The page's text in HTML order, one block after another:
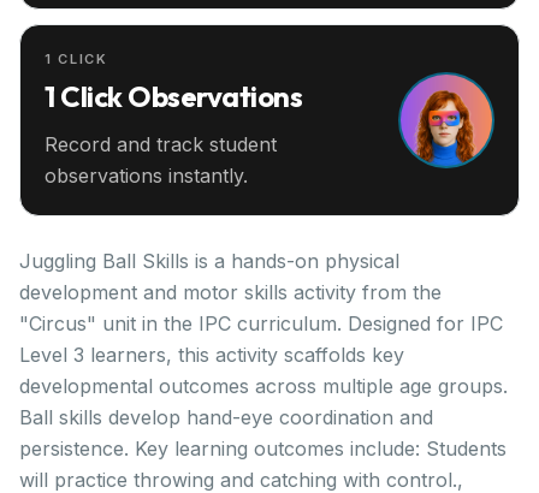
1 CLICK
1 Click Observations
Record and track student
observations instantly.
Juggling Ball Skills is a hands-on physical
development and motor skills activity from the
"Circus" unit in the IPC curriculum. Designed for IPC
Level 3 learners, this activity scaffolds key
developmental outcomes across multiple age groups.
Ball skills develop hand-eye coordination and
persistence. Key learning outcomes include: Students
will practice throwing and catching with control.,